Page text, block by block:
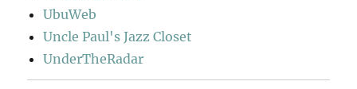
UbuWeb
Uncle Paul's Jazz Closet
UnderTheRadar